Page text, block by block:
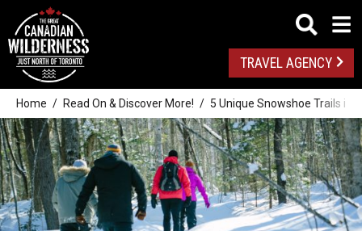
TRAVEL AGENCY
Home Read On & Discover More! 5 Unique Snowshoe Trails in